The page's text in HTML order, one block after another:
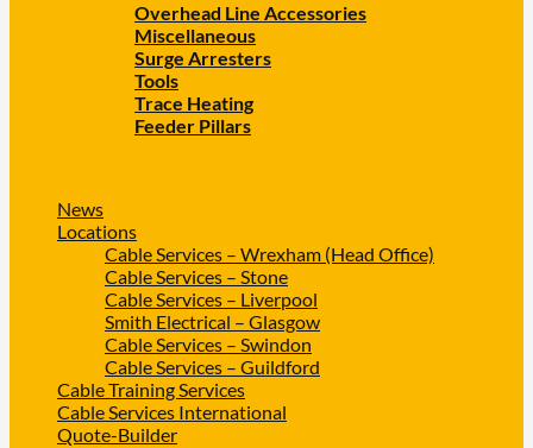
Overhead Line Accessories
Miscellaneous
Surge Arresters
Tools
Trace Heating
Feeder Pillars
News
Locations
Cable Services – Wrexham (Head Office)
Cable Services – Stone
Cable Services – Liverpool
Smith Electrical – Glasgow
Cable Services – Swindon
Cable Services – Guildford
Cable Training Services
Cable Services International
Quote-Builder